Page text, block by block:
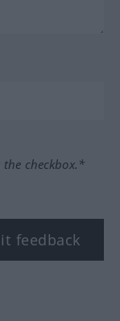
checkbox.*
feedback